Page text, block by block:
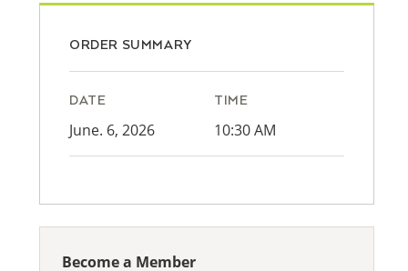
ORDER SUMMARY
DATE
June. 6, 2026
TIME
10:30 AM
Become a Member